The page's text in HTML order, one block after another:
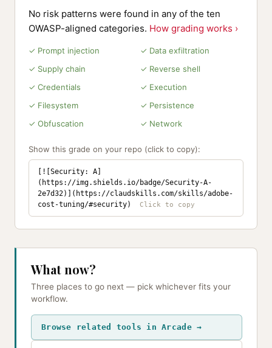
No risk patterns were found in any of the ten
OWASP-aligned categories. How grading works ›
✓ Prompt injection
✓ Data exfiltration
✓ Supply chain
✓ Reverse shell
✓ Credentials
✓ Execution
✓ Filesystem
✓ Persistence
✓ Obfuscation
✓ Network
Show this grade on your repo (click to copy):
[![Security: A]
(https://img.shields.io/badge/Security-A-
2e7d32)](https://claudskills.com/skills/adobe-
cost-tuning/#security)
What now?
Three places to go next — pick whichever fits your
workflow.
Browse related tools in Arcade →